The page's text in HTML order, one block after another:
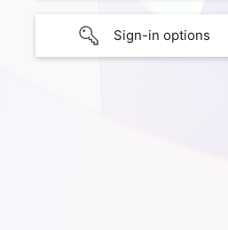
Sign-in options